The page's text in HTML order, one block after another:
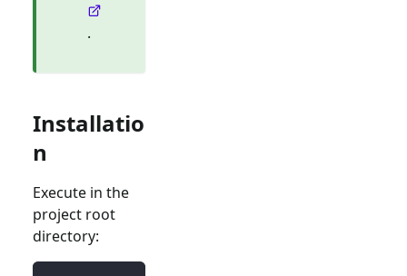
.
Installatio
n
Execute in the
project root
directory: